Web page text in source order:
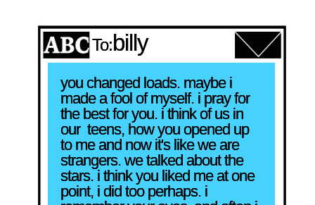
To:billy
you changed loads. maybe i
made a fool of myself. i pray for
the best for you. i think of us in
our  teens, how you opened up
to me and now it's like we are
strangers. we talked about the
stars. i think you liked me at one
point, i did too perhaps. i